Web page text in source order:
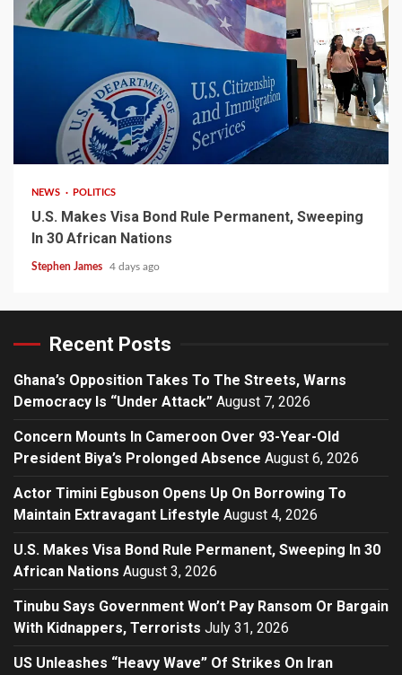
2 min read
NEWS POLITICS
U.S. Makes Visa Bond Rule Permanent, Sweeping
In 30 African Nations
Stephen James 4 days ago
Recent Posts
Ghana’s Opposition Takes To The Streets, Warns
Democracy Is “Under Attack” August 7, 2026
Concern Mounts In Cameroon Over 93-Year-Old
President Biya’s Prolonged Absence August 6, 2026
Actor Timini Egbuson Opens Up On Borrowing To
Maintain Extravagant Lifestyle August 4, 2026
U.S. Makes Visa Bond Rule Permanent, Sweeping In 30
African Nations August 3, 2026
Tinubu Says Government Won’t Pay Ransom Or Bargain
With Kidnappers, Terrorists July 31, 2026
US Unleashes “Heavy Wave” Of Strikes On Iran